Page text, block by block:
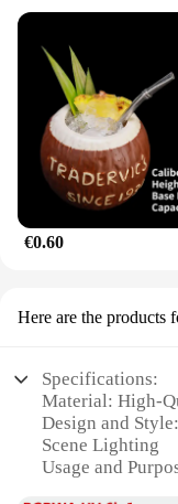
**A Perfect Fit
For vendors and
hootwheel
product lineup.
in sets, catering
looking to
design and style
making it a
store sales.
inventory or
customers, the
€0.60
Here are the products
Specifications:
Material: High-
Design and
Scene Lighting
Usage and